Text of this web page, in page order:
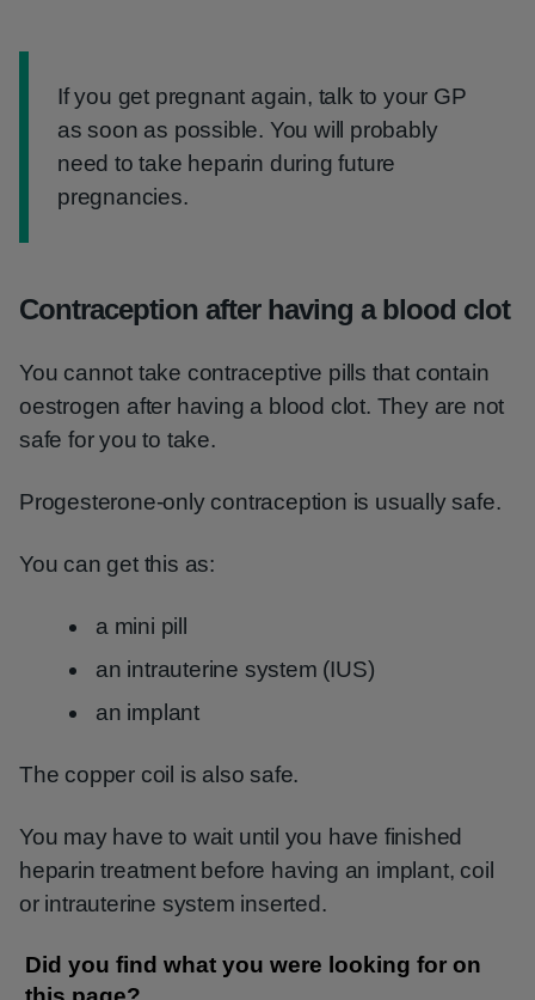
Information:
If you get pregnant again, talk to your GP
as soon as possible. You will probably
need to take heparin during future
pregnancies.
Contraception after having a blood clot
You cannot take contraceptive pills that contain
oestrogen after having a blood clot. They are not
safe for you to take.
Progesterone-only contraception is usually safe.
You can get this as:
a mini pill
an intrauterine system (IUS)
an implant
The copper coil is also safe.
You may have to wait until you have finished
heparin treatment before having an implant, coil
or intrauterine system inserted.